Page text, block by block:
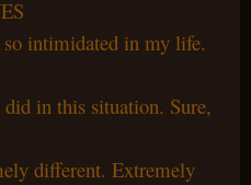
intimidated in my life.
in this situation. Sure,
different. Extremely